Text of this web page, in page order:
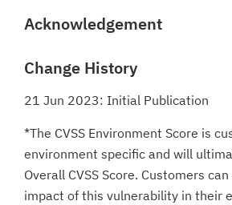
Acknowledgement
Change History
21 Jun 2023: Initial Publication
*The CVSS Environment Score is
environment specific and will
Overall CVSS Score. Customers
impact of this vulnerability in their